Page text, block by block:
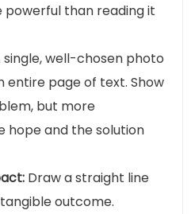
powerful than reading it
single, well-chosen photo
entire page of text. Show
but more
hope and the solution
Draw a straight line
outcome.